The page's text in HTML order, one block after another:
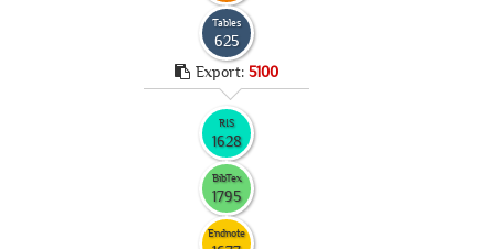
Tables
625
Export: 5100
RIS
1628
BibTex
1795
Endnote